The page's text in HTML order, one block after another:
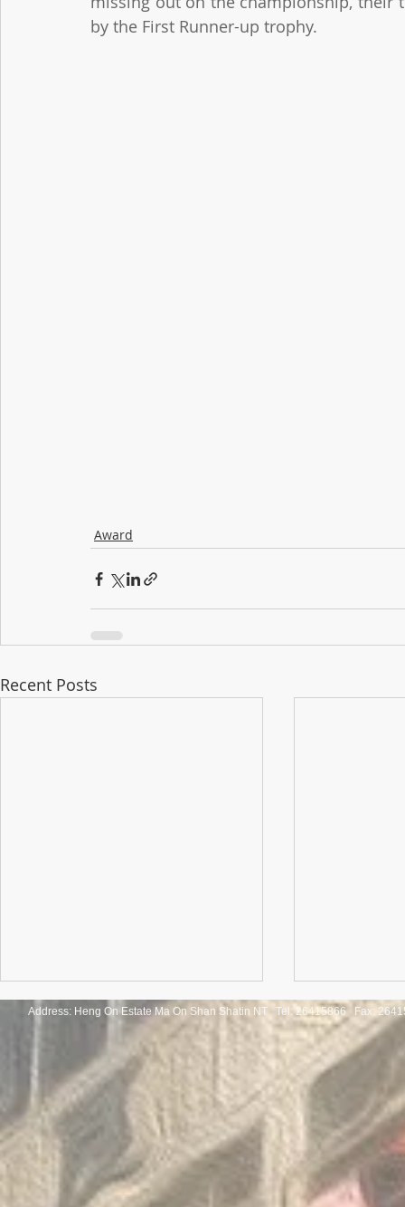
by the First Runner-up trophy.
Award
Recent Posts
Congratulations to the winners
of the Thailand International
Mathematical Olympiad 2025
of the Pan-
International
Address: Heng On Estate Ma On Shan Shatin NT Tel:26415866 Fax: